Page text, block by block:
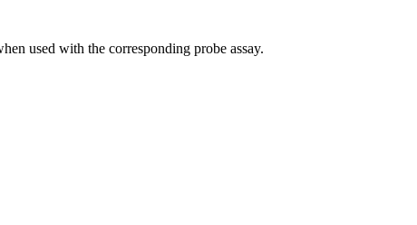
used with the corresponding probe assay.